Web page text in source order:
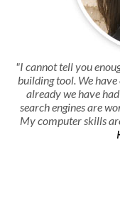
"I cannot tell you
building tool. We
already we have
search engines are
My computer skills